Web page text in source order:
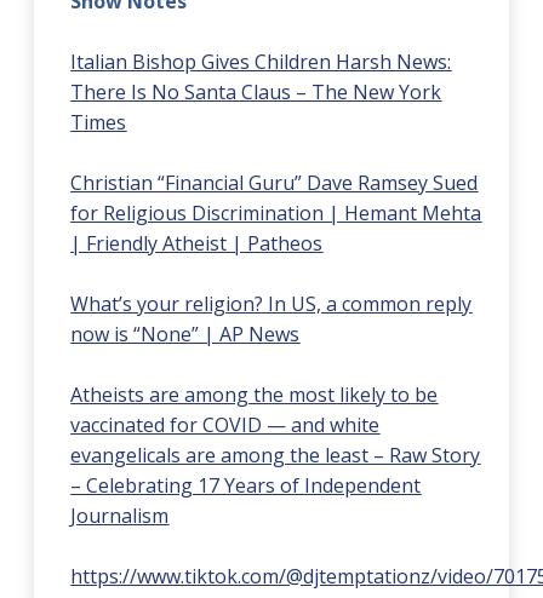
Italian Bishop Gives Children Harsh News:
There Is No Santa Claus – The New York
Times
Christian “Financial Guru” Dave Ramsey Sued
for Religious Discrimination | Hemant Mehta
| Friendly Atheist | Patheos
What’s your religion? In US, a common reply
now is “None” | AP News
Atheists are among the most likely to be
vaccinated for COVID — and white
evangelicals are among the least – Raw Story
– Celebrating 17 Years of Independent
Journalism
https://www.tiktok.com/@djtemptationz/video/